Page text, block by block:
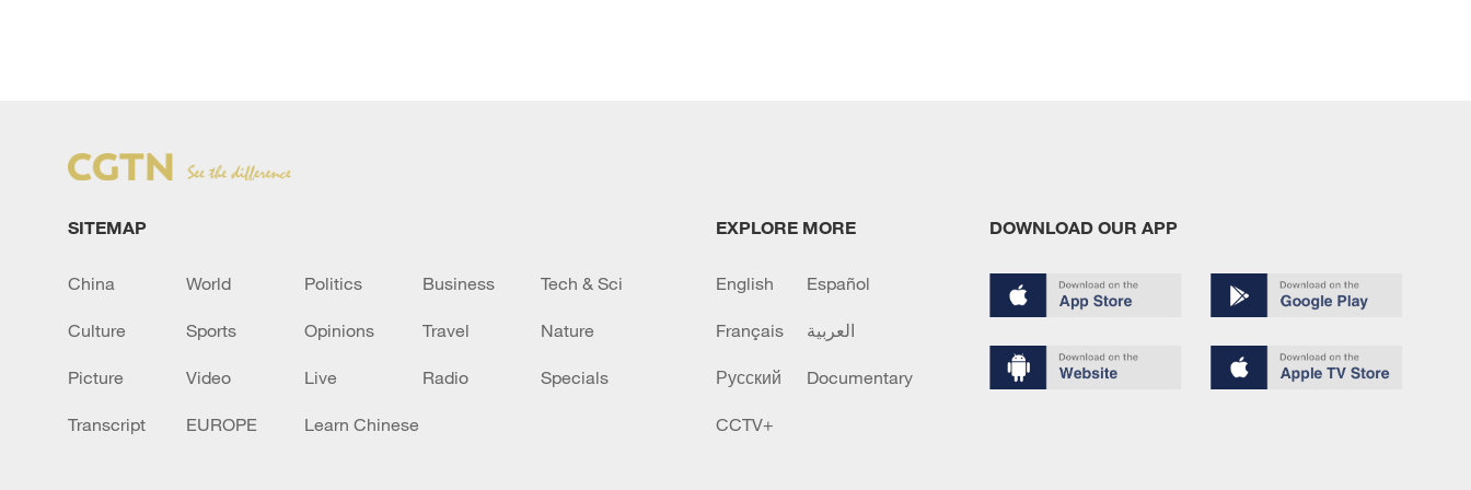
SITEMAP
China World Politics Business Tech & Sci
Culture Sports Opinions Travel Nature
Picture Video Live Radio Specials
Transcript EUROPE Learn Chinese
EXPLORE MORE
English Español
Français العربية
Русский Documentary
CCTV+
DOWNLOAD OUR APP